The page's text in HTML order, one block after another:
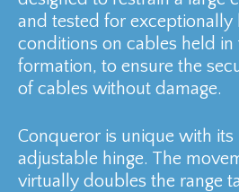
and tested for exceptionally
conditions on cables held
formation, to ensure the
of cables without damage.
Conqueror is unique with
adjustable hinge. The
virtually doubles the range